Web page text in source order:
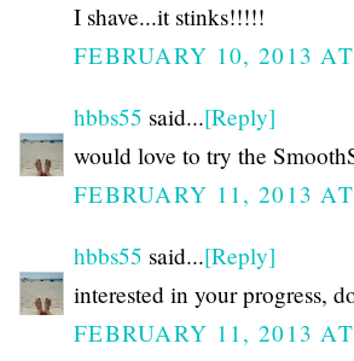
I shave...it stinks!!!!!
FEBRUARY 10, 2013
hbbs55 said...[Reply]
would love to try the
FEBRUARY 11, 2013
hbbs55 said...[Reply]
interested in your progress,
FEBRUARY 11, 2013